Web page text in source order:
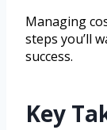
Managing
steps you’ll
success.
Key